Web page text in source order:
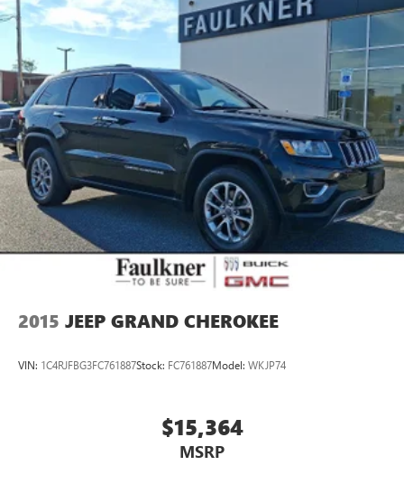
2015 JEEP GRAND CHEROKEE
VIN: 1C4RJFBG3FC761887Stock: FC761887Model: WKJP74
$15,364
MSRP